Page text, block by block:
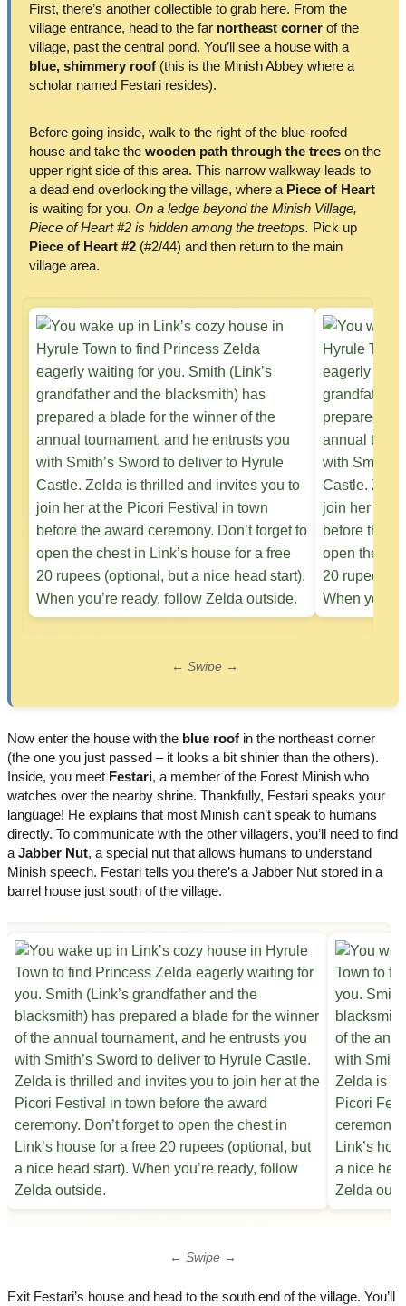
First, there’s another collectible to grab here. From the
village entrance, head to the far northeast corner of the
village, past the central pond. You’ll see a house with a
blue, shimmery roof (this is the Minish Abbey where a
scholar named Festari resides).
Before going inside, walk to the right of the blue-roofed
house and take the wooden path through the trees on the
upper right side of this area. This narrow walkway leads to
a dead end overlooking the village, where a Piece of Heart
is waiting for you. On a ledge beyond the Minish Village,
Piece of Heart #2 is hidden among the treetops. Pick up
Piece of Heart #2 (#2/44) and then return to the main
village area.
← Swipe →
Now enter the house with the blue roof in the northeast corner
(the one you just passed – it looks a bit shinier than the others).
Inside, you meet Festari, a member of the Forest Minish who
watches over the nearby shrine. Thankfully, Festari speaks your
language! He explains that most Minish can’t speak to humans
directly. To communicate with the other villagers, you’ll need to find
a Jabber Nut, a special nut that allows humans to understand
Minish speech. Festari tells you there’s a Jabber Nut stored in a
barrel house just south of the village.
← Swipe →
Exit Festari’s house and head to the south end of the village. You’ll